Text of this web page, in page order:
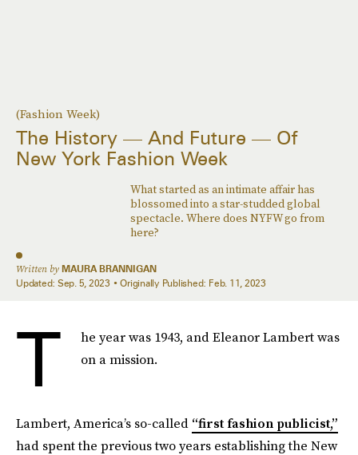
(Fashion Week)
The History — And Future — Of
New York Fashion Week
What started as an intimate affair has
blossomed into a star-studded global
spectacle. Where does NYFW go from
here?
Written by MAURA BRANNIGAN
Updated: Sep. 5, 2023 Originally Published: Feb. 11, 2023
T
he year was 1943, and Eleanor Lambert was
on a mission.
Lambert, America’s so-called “first fashion publicist,”
had spent the previous two years establishing the New